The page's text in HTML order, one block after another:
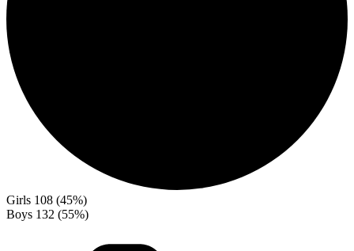
Girls 108 (45%)
Boys 132 (55%)